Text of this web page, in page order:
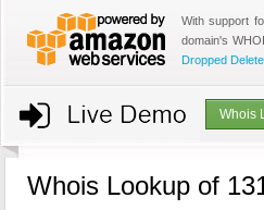
With support
domain's
Dropped
Whois
Whois Lookup of